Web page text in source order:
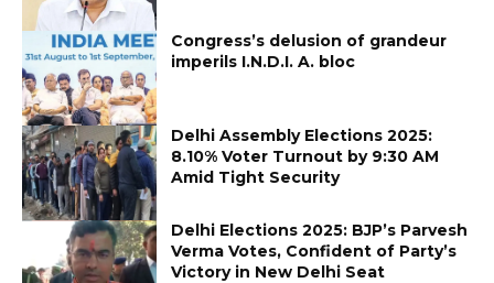
Congress’s delusion of grandeur
imperils I.N.D.I. A. bloc
Delhi Assembly Elections 2025:
8.10% Voter Turnout by 9:30 AM
Amid Tight Security
Delhi Elections 2025: BJP’s Parvesh
Verma Votes, Confident of Party’s
Victory in New Delhi Seat